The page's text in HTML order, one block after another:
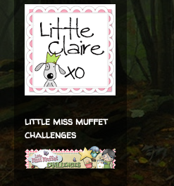
little miss muffet
challenges